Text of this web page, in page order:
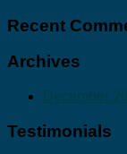
Recent
Archives
December
Testimonials